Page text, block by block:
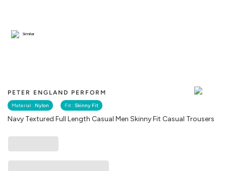
PETER ENGLAND PERFORM
Material : Nylon Fit : Skinny Fit
Navy Textured Full Length Casual Men Skinny Fit Casual Trousers
Similar